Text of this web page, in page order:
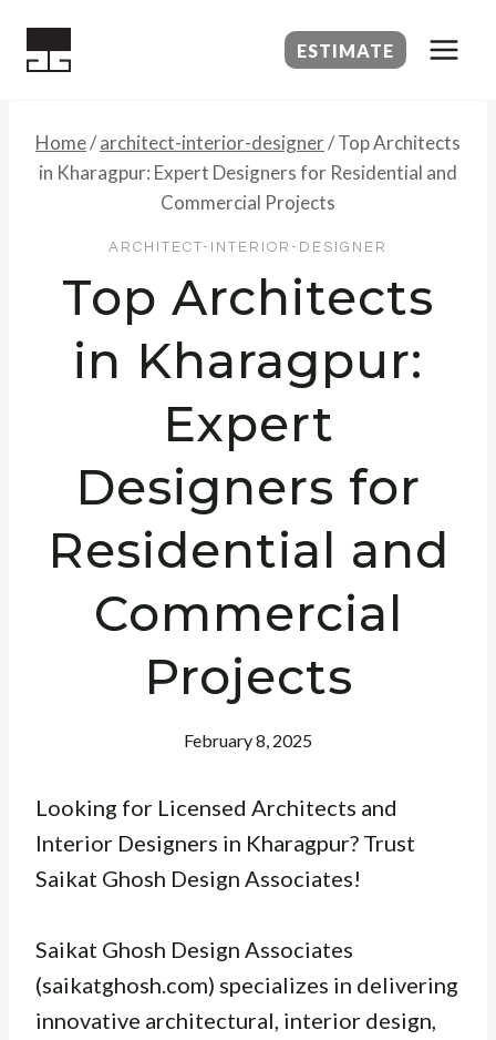
ESTIMATE
Home/architect-interior-designer/Top Architects
in Kharagpur: Expert Designers for Residential and
Commercial Projects
ARCHITECT-INTERIOR-DESIGNER
Top Architects
in Kharagpur:
Expert
Designers for
Residential and
Commercial
Projects
February 8, 2025
Looking for Licensed Architects and
Interior Designers in Kharagpur? Trust
Saikat Ghosh Design Associates!
Saikat Ghosh Design Associates
(saikatghosh.com) specializes in delivering
innovative architectural, interior design,